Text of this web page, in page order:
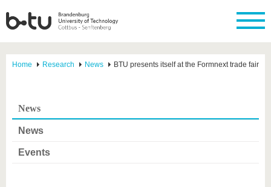
Home Research News BTU presents itself at the Formnext trade fair
News
News
Events